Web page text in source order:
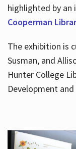
highlighted by
Cooperman
The exhibition is
Susman, and
Hunter College
Development